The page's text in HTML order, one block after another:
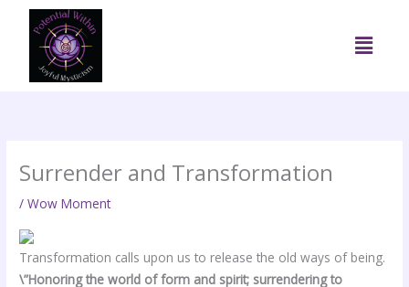
content
Menu
Surrender and Transformation
/Wow Moment
Transformation calls upon us to release the old ways of being.
\”Honoring the world of form and spirit; surrendering to